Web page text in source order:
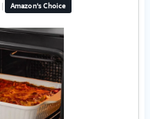
| Amazon's Choice